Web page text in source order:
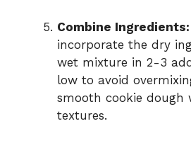
Combine Ingredients:
incorporate the dry
wet mixture in 2-3
low to avoid
smooth cookie dough
textures.